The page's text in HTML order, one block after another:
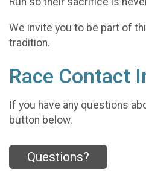
We invite you to be part of
tradition.
Race Contact
If you have any questions
button below.
Questions?